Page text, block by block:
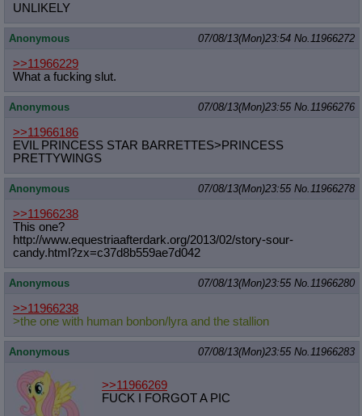
UNLIKELY
Anonymous 07/08/13(Mon)23:54 No. 11966272
>>11966229
What a fucking slut.
Anonymous 07/08/13(Mon)23:55 No. 11966276
>>11966186
EVIL PRINCESS STAR BARRETTES>PRINCESS
PRETTYWINGS
Anonymous 07/08/13(Mon)23:55 No. 11966278
>>11966238
This one?
http://www.equestriaafterdark.org/2013/02/story-sour-
candy.html?zx=c37d8b559ae7d042
Anonymous 07/08/13(Mon)23:55 No. 11966280
>>11966238
>the one with human bonbon/lyra and the stallion
Anonymous 07/08/13(Mon)23:55 No. 11966283
>>11966269
FUCK I FORGOT A PIC